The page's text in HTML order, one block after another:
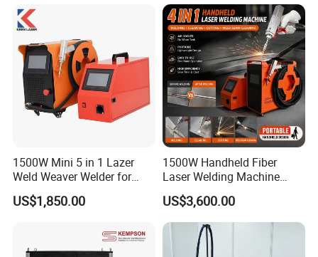
1500W Mini 5 in 1 Lazer
Weld Weaver Welder for
Metal Stainless Steel Robot
Longitudinal Battery Beam
Laser Cutting Welding
Machine
US$1,850.00
1500W Handheld Fiber
Laser Welding Machine
Portable Metal Welding
Machine for Stainless Steel
Carbon Steel
US$3,600.00